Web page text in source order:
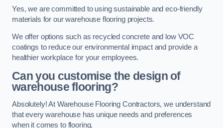
Yes, we are committed to using sustainable and eco-friendly
materials for our warehouse flooring projects.
We offer options such as recycled concrete and low VOC
coatings to reduce our environmental impact and provide a
healthier workplace for your employees.
Can you customise the design of
warehouse flooring?
Absolutely! At Warehouse Flooring Contractors, we understand
that every warehouse has unique needs and preferences
when it comes to flooring.